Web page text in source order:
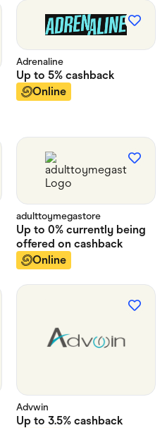
Adrenaline
Up to 5% cashback
Online
adulttoymegastore
Up to 0% currently being
offered on cashback
Online
Advwin
Up to 3.5% cashback